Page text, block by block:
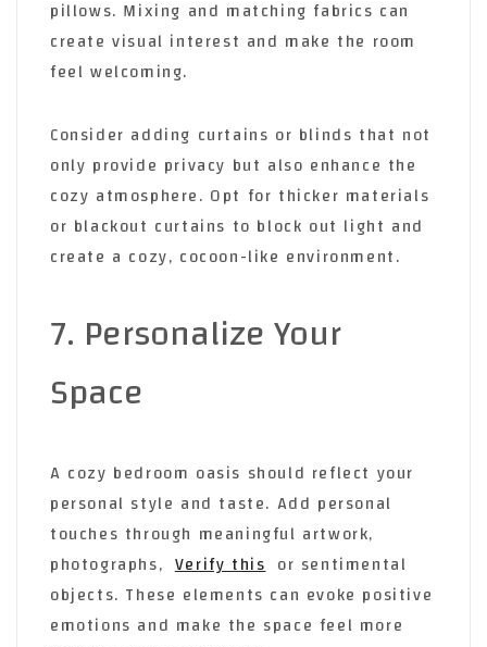
pillows. Mixing and matching fabrics can
create visual interest and make the room
feel welcoming.
Consider adding curtains or blinds that not
only provide privacy but also enhance the
cozy atmosphere. Opt for thicker materials
or blackout curtains to block out light and
create a cozy, cocoon-like environment.
7. Personalize Your
Space
A cozy bedroom oasis should reflect your
personal style and taste. Add personal
touches through meaningful artwork,
photographs, Verify this or sentimental
objects. These elements can evoke positive
emotions and make the space feel more